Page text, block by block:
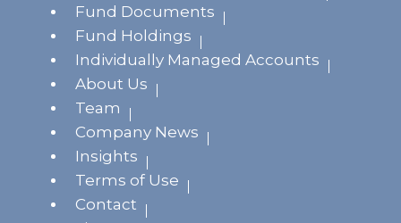
Fund Documents
Fund Holdings
Individually Managed Accounts
About Us
Team
Company News
Insights
Terms of Use
Contact